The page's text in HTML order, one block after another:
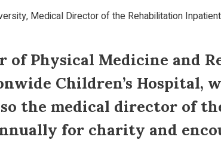
Medical Director of the Rehabilitation
of Physical Medicine and
Children’s Hospital,
the medical director of
for charity and